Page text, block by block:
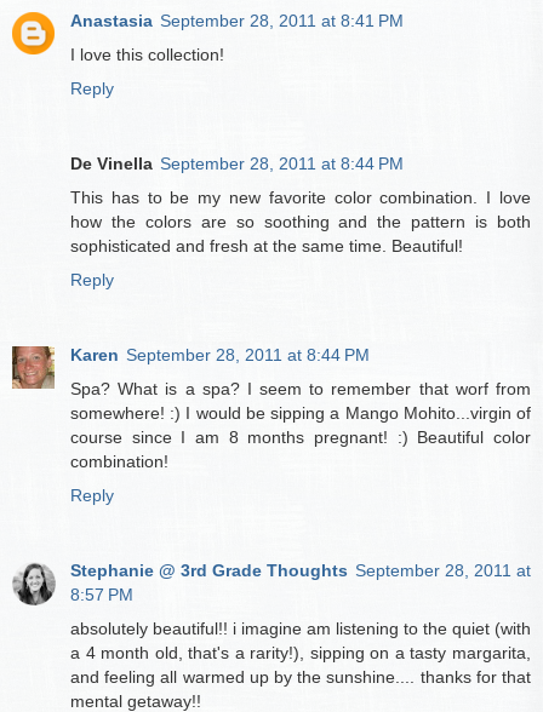
Anastasia September 28, 2011 at 8:41 PM
I love this collection!
Reply
De Vinella September 28, 2011 at 8:44 PM
This has to be my new favorite color combination. I love
how the colors are so soothing and the pattern is both
sophisticated and fresh at the same time. Beautiful!
Reply
Karen September 28, 2011 at 8:44 PM
Spa? What is a spa? I seem to remember that worf from
somewhere! :) I would be sipping a Mango Mohito...virgin of
course since I am 8 months pregnant! :) Beautiful color
combination!
Reply
Stephanie @ 3rd Grade Thoughts September 28, 2011 at
8:57 PM
absolutely beautiful!! i imagine am listening to the quiet (with
a 4 month old, that's a rarity!), sipping on a tasty margarita,
and feeling all warmed up by the sunshine.... thanks for that
mental getaway!!